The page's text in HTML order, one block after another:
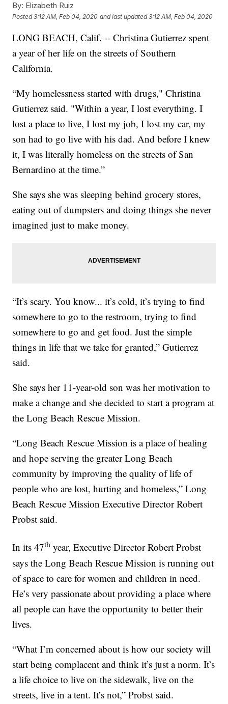
By: Elizabeth Ruiz
Posted3:12 AM, Feb 04, 2020 and last updated 3:12 AM, Feb 04, 2020
LONG BEACH, Calif. -- Christina Gutierrez spent
a year of her life on the streets of Southern
California.
“My homelessness started with drugs," Christina
Gutierrez said. "Within a year, I lost everything. I
lost a place to live, I lost my job, I lost my car, my
son had to go live with his dad. And before I knew
it, I was literally homeless on the streets of San
Bernardino at the time.”
She says she was sleeping behind grocery stores,
eating out of dumpsters and doing things she never
imagined just to make money.
“It’s scary. You know... it’s cold, it’s trying to find
somewhere to go to the restroom, trying to find
somewhere to go and get food. Just the simple
things in life that we take for granted,” Gutierrez
said.
She says her 11-year-old son was her motivation to
make a change and she decided to start a program at
the Long Beach Rescue Mission.
“Long Beach Rescue Mission is a place of healing
and hope serving the greater Long Beach
community by improving the quality of life of
people who are lost, hurting and homeless,” Long
Beach Rescue Mission Executive Director Robert
Probst said.
In its 47th year, Executive Director Robert Probst
says the Long Beach Rescue Mission is running out
of space to care for women and children in need.
He’s very passionate about providing a place where
all people can have the opportunity to better their
lives.
“What I’m concerned about is how our society will
start being complacent and think it’s just a norm. It’s
a life choice to live on the sidewalk, live on the
streets, live in a tent. It’s not,” Probst said.